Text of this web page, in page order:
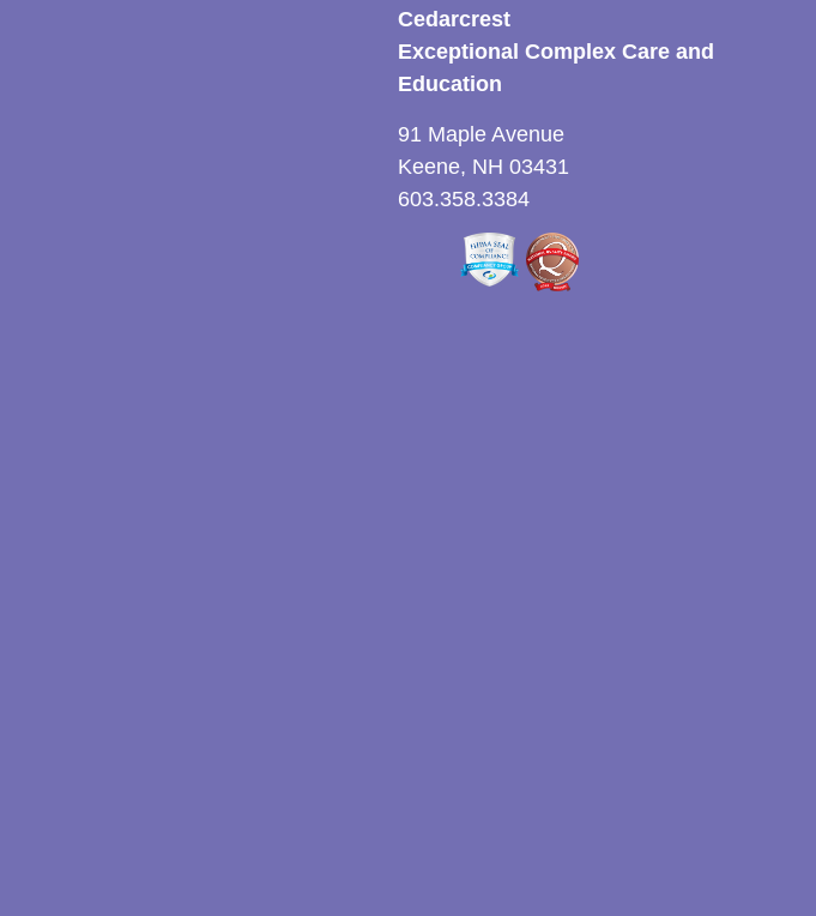
Cedarcrest
Exceptional Complex Care and
Education
91 Maple Avenue
Keene, NH 03431
603.358.3384